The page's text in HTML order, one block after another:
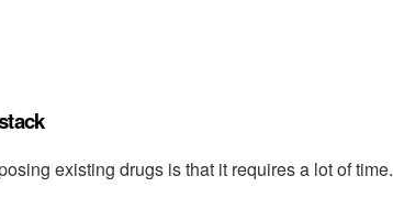
existing drugs is that it requires a lot of time.